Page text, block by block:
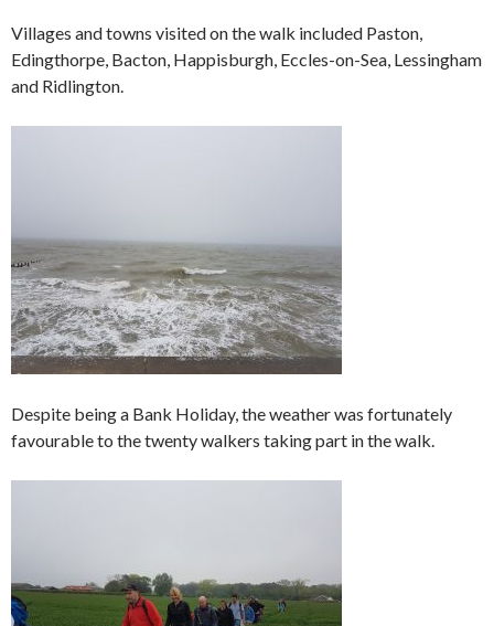
Villages and towns visited on the walk included Paston,
Edingthorpe, Bacton, Happisburgh, Eccles-on-Sea, Lessingham
and Ridlington.
Despite being a Bank Holiday, the weather was fortunately
favourable to the twenty walkers taking part in the walk.